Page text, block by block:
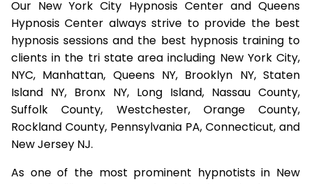
Our New York City Hypnosis Center and Queens
Hypnosis Center always strive to provide the best
hypnosis sessions and the best hypnosis training to
clients in the tri state area including New York City,
NYC, Manhattan, Queens NY, Brooklyn NY, Staten
Island NY, Bronx NY, Long Island, Nassau County,
Suffolk County, Westchester, Orange County,
Rockland County, Pennsylvania PA, Connecticut, and
New Jersey NJ.
As one of the most prominent hypnotists in New